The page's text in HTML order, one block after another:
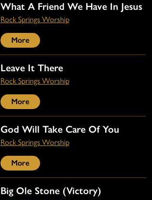
What A Friend We Have In Jesus
Rock Springs Worship
More
Leave It There
Rock Springs Worship
More
God Will Take Care Of You
Rock Springs Worship
More
Big Ole Stone (Victory)